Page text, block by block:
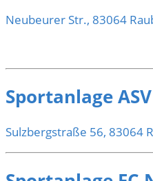
Neubeurer Str., 83064
Sportanlage
Sulzbergstraße 56, 83064